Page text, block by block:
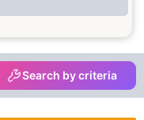
Search by criteria